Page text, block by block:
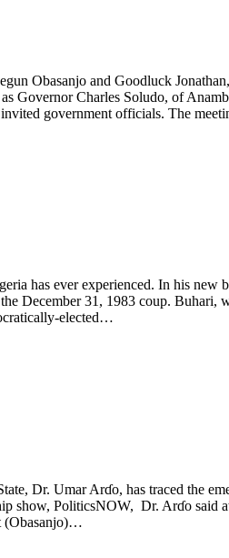
Obasanjo and Goodluck
Governor Charles Soludo, of
government officials. The
has ever experienced. In his new
December 31, 1983 coup. Buhari,
elected…
Dr. Umar Arɗo, has traced the
show, PoliticsNOW, Dr. Arɗo said
(Obasanjo)…